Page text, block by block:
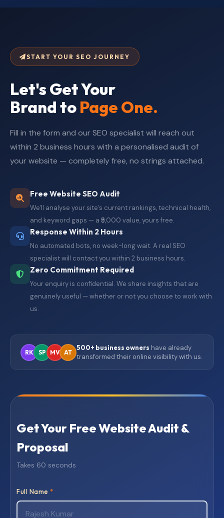
START YOUR SEO JOURNEY
Let's Get Your
Brand to Page One.
Fill in the form and our SEO specialist will reach out
within 2 business hours with a personalised audit of
your website — completely free, no strings attached.
Free Website SEO Audit
We'll analyse your site's current rankings, technical health,
and keyword gaps — a ₹5,000 value, yours free.
Response Within 2 Hours
No automated bots, no week-long wait. A real SEO
specialist will contact you within 2 business hours.
Zero Commitment Required
Your enquiry is confidential. We share insights that are
genuinely useful — whether or not you choose to work with
us.
RK SP MV AT
500+ business owners have already
transformed their online visibility with us.
Get Your Free Website Audit &
Proposal
Takes 60 seconds
Full Name *